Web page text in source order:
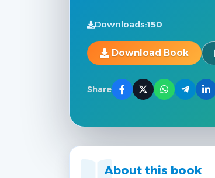
Downloads:150
Download Book
Share
About this book